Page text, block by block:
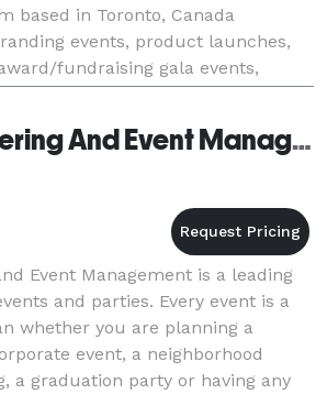
based in Toronto, Canada
events, product launches,
fundraising gala events,
golf events, client
Pelican Catering And Event Management
Event Management is a leading
and parties. Every event is a
whether you are planning a
event, a neighborhood
a graduation party or having any